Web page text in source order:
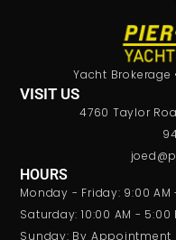
Yacht Brokerage
VISIT US
4760 Taylor
HOURS
Monday - Friday: 9:00 AM
Saturday: 10:00 AM - 5:00
Sunday: By Appointment